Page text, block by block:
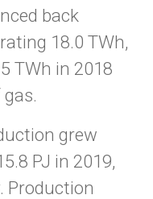
back
18.0 TWh,
TWh in 2018
grew
PJ in 2019,
Production